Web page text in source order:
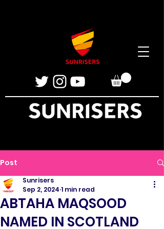
Post
ABTAHA MAQSOOD
NAMED IN SCOTLAND
Sunrisers
Sep 2, 2024 1 min read